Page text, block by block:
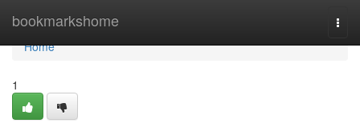
bookmarkshome
Home
Home
1